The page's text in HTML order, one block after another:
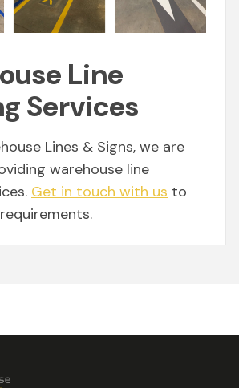
Line
Services
Lines & Signs, we are
warehouse line
Get in touch with us to